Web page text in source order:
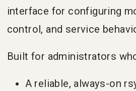
interface for configuring
control, and service
Built for administrators
A reliable, always-on